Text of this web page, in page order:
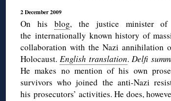
2 December 2009
On his blog, the justice minister of
the internationally known history of
collaboration with the Nazi annihilation
Holocaust.English translation.Delfi
He makes no mention of his own
survivors who joined the anti-Nazi
his prosecutors’ activities. He does,